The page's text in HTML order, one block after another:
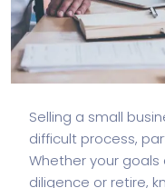
Selling a small
difficult process,
Whether your
diligence or retire,